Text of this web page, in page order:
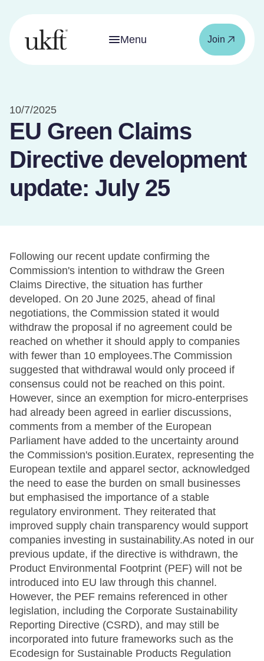
Menu Join
10/7/2025
EU Green Claims
Directive development
update: July 25
Following our recent update confirming the
Commission's intention to withdraw the Green
Claims Directive, the situation has further
developed. On 20 June 2025, ahead of final
negotiations, the Commission stated it would
withdraw the proposal if no agreement could be
reached on whether it should apply to companies
with fewer than 10 employees.The Commission
suggested that withdrawal would only proceed if
consensus could not be reached on this point.
However, since an exemption for micro-enterprises
had already been agreed in earlier discussions,
comments from a member of the European
Parliament have added to the uncertainty around
the Commission's position.Euratex, representing the
European textile and apparel sector, acknowledged
the need to ease the burden on small businesses
but emphasised the importance of a stable
regulatory environment. They reiterated that
improved supply chain transparency would support
companies investing in sustainability.As noted in our
previous update, if the directive is withdrawn, the
Product Environmental Footprint (PEF) will not be
introduced into EU law through this channel.
However, the PEF remains referenced in other
legislation, including the Corporate Sustainability
Reporting Directive (CSRD), and may still be
incorporated into future frameworks such as the
Ecodesign for Sustainable Products Regulation